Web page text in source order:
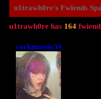
u1trawh0re's Fwiends
u1trawh0re has 164
cockmoeny34